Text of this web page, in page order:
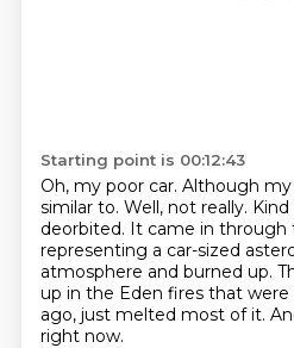
Starting point is 00:12:43
Oh, my poor car. Although my
similar to. Well, not really.
deorbited. It came in through
representing a car-sized
atmosphere and burned up.
up in the Eden fires that were
ago, just melted most of it.
right now.